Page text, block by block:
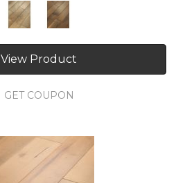
View Product
GET COUPON